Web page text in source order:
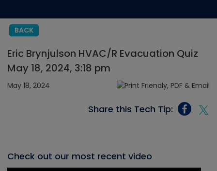
BACK
Eric Brynjulson HVAC/R Evacuation Quiz
May 18, 2024, 3:18 pm
May 18, 2024
Share this Tech Tip:
Check out our most recent video